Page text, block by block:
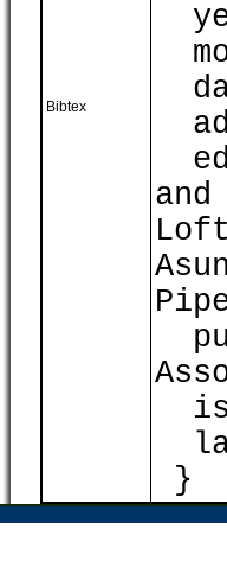
Bibtex
}